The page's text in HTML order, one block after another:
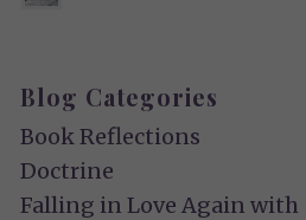
Blog Categories
Book Reflections
Doctrine
Falling in Love Again with